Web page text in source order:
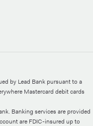
by Lead Bank pursuant to a
Mastercard debit cards
Banking services are provided
are FDIC-insured up to